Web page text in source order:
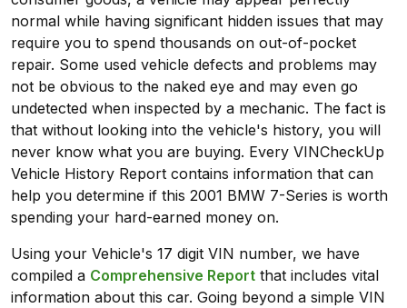
normal while having significant hidden issues that may
require you to spend thousands on out-of-pocket
repair. Some used vehicle defects and problems may
not be obvious to the naked eye and may even go
undetected when inspected by a mechanic. The fact is
that without looking into the vehicle's history, you will
never know what you are buying. Every VINCheckUp
Vehicle History Report contains information that can
help you determine if this 2001 BMW 7-Series is worth
spending your hard-earned money on.
Using your Vehicle's 17 digit VIN number, we have
compiled a Comprehensive Report that includes vital
information about this car. Going beyond a simple VIN